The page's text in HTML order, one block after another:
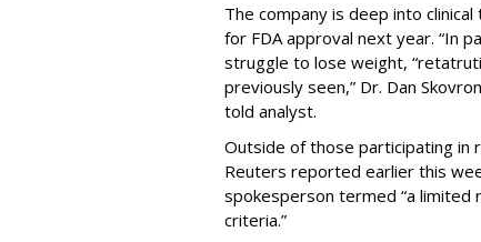
The company is deep into
for FDA approval next year. “In
struggle to lose weight,
previously seen,” Dr. Dan
told analyst.
Outside of those participating in
Reuters reported earlier this
spokesperson termed “a limited
criteria.”